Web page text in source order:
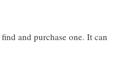
and purchase one. It can